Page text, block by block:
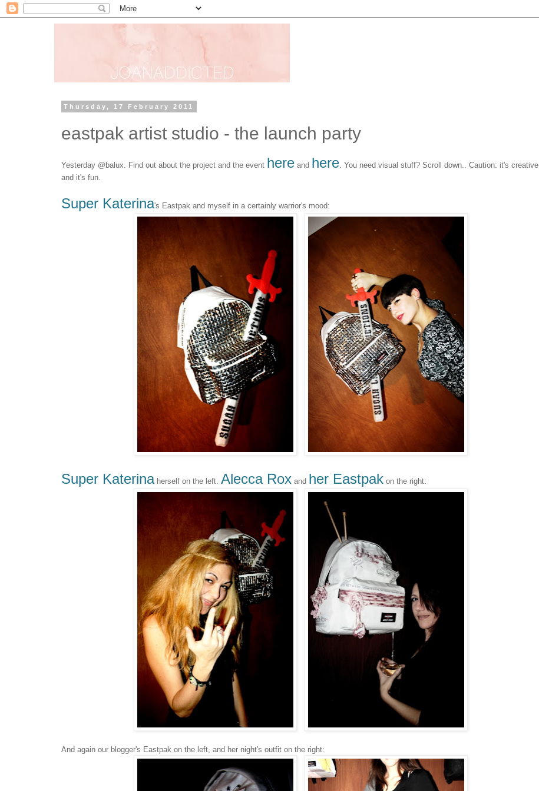
Thursday, 17 February 2011
eastpak artist studio - the launch party
Yesterday @balux. Find out about the project and the event here and here . You need visual stuff? Scroll down.. Caution: it's creative
and it's fun.
Super Katerina's Eastpak and myself in a certainly warrior's mood:
Super Katerinaherself on the left. Alecca Rox and her Eastpak on the right:
And again our blogger's Eastpak on the left, and her night's outfit on the right: